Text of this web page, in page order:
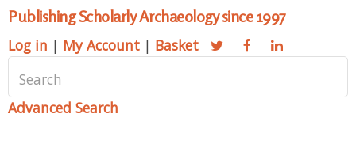
Publishing Scholarly Archaeology since 1997
Log in | My Account | Basket
Advanced Search